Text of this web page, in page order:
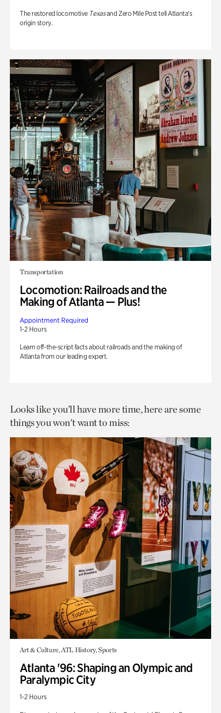
The restored locomotive Texasand Zero Mile Post tell Atlanta’s
origin story.
Transportation
Locomotion: Railroads and the
Making of Atlanta — Plus!
Appointment Required
1-2 Hours
Learn off-the-script facts about railroads and the making of
Atlanta from our leading expert.
Looks like you’ll have more time, here are some
things you won't want to miss:
Art & Culture, ATL History, Sports
Atlanta '96: Shaping an Olympic and
Paralympic City
1-2 Hours